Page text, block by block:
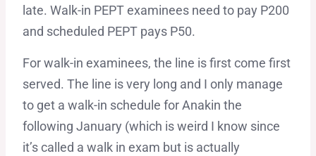
late. Walk-in PEPT examinees need to pay P200
and scheduled PEPT pays P50.
For walk-in examinees, the line is first come first
served. The line is very long and I only manage
to get a walk-in schedule for Anakin the
following January (which is weird I know since
it’s called a walk in exam but is actually